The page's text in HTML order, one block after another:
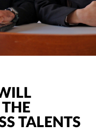
TALENTS